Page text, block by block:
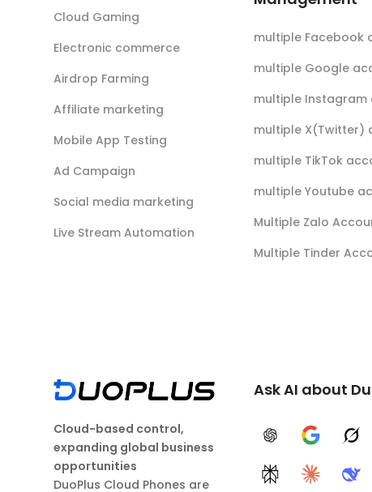
Cloud Gaming
Electronic commerce
Airdrop Farming
Affiliate marketing
Mobile App Testing
Ad Campaign
Social media marketing
Live Stream Automation
multiple Facebook
multiple Google
multiple Instagram
multiple X(Twitter)
multiple TikTok
multiple Youtube
Multiple Zalo
Multiple Tinder
Cloud-based control,
expanding global business
opportunities
DuoPlus Cloud Phones are
Ask AI about
ChatGPTGoogle AIGrok
PerplexityClaude